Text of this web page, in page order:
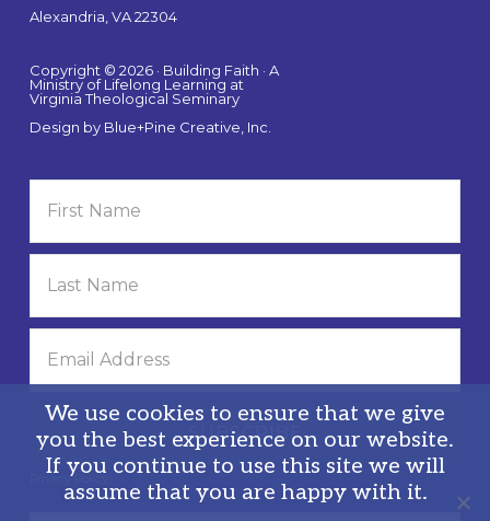
Alexandria, VA 22304
Copyright © 2026 · Building Faith · A
Ministry of Lifelong Learning at
Virginia Theological Seminary
Design by Blue+Pine Creative, Inc.
Privacy Policy
We use cookies to ensure that we give
you the best experience on our website.
If you continue to use this site we will
assume that you are happy with it.